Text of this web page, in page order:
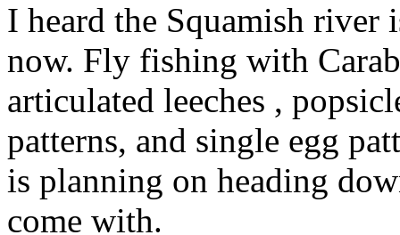
I heard the Squamish
now. Fly fishing with
articulated leeches ,
patterns, and single egg
is planning on heading
come with.